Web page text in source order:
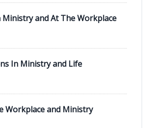
Ministry and At The Workplace
In Ministry and Life
Workplace and Ministry